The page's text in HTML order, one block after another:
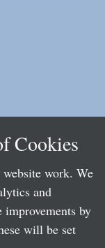
Cookies
website work. We
and
improvements by
will be set